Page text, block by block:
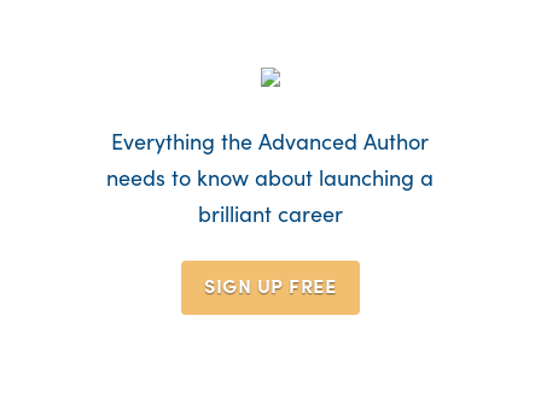
Everything the Advanced Author
needs to know about launching a
brilliant career
SIGN UP FREE